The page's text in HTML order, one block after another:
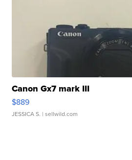
Canon Gx7 mark III
$889
JESSICA S. | sellwild.com